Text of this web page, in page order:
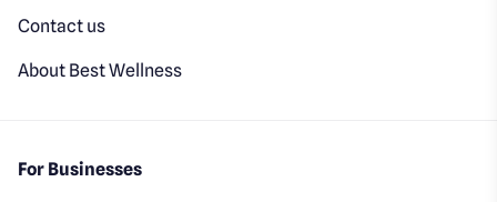
Contact us
About Best Wellness
For Businesses